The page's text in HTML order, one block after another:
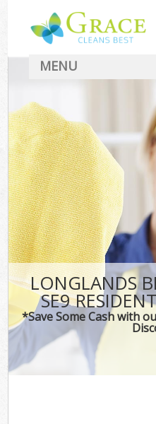
LONGLANDS
SE9
*Save Some Cash with
MENU